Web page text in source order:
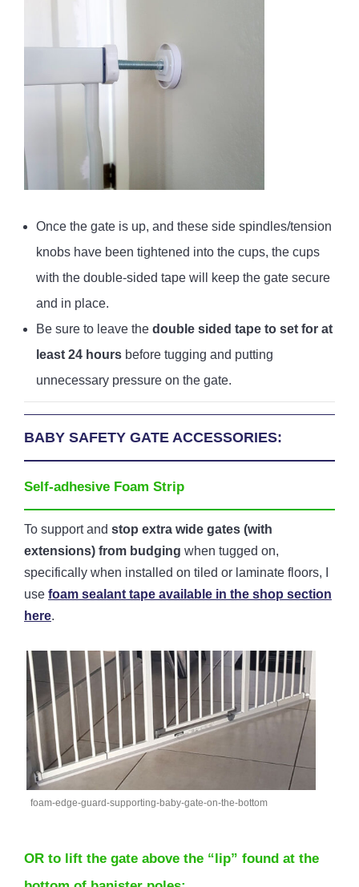
Once the gate is up, and these side spindles/tension
knobs have been tightened into the cups, the cups
with the double-sided tape will keep the gate secure
and in place.
Be sure to leave the double sided tape to set for at
least 24 hours before tugging and putting
unnecessary pressure on the gate.
BABY SAFETY GATE ACCESSORIES:
Self-adhesive Foam Strip
To support and stop extra wide gates (with
extensions) from budging when tugged on,
specifically when installed on tiled or laminate floors,
use foam sealant tape available in the shop section
here.
foam-edge-guard-supporting-baby-gate-on-the-bottom
OR to lift the gate above the “lip” found at the